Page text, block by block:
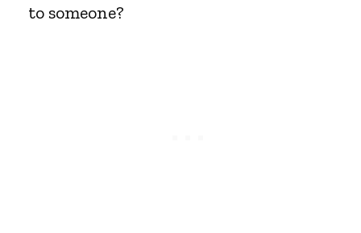
to someone?